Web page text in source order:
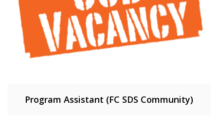
Program Assistant (FC SDS Community)